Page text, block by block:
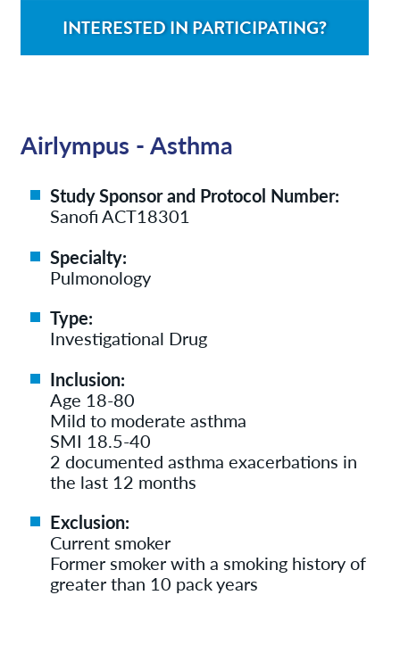
INTERESTED IN PARTICIPATING?
Airlympus - Asthma
Study Sponsor and Protocol Number:
Sanofi ACT18301
Specialty:
Pulmonology
Type:
Investigational Drug
Inclusion:
Age 18-80
Mild to moderate asthma
SMI 18.5-40
2 documented asthma exacerbations in
the last 12 months
Exclusion:
Current smoker
Former smoker with a smoking history of
greater than 10 pack years